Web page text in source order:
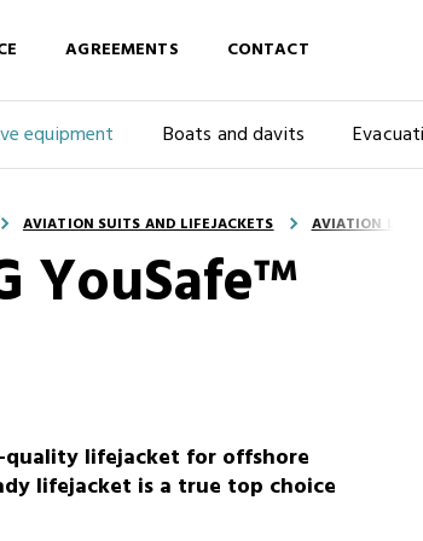
equipment Boats and davits
AGREEMENTS CONTACT
AVIATION SUITS AND LIFEJACKETS AVIATION
YouSafe™
quality lifejacket for offshore
lifejacket is a true top choice